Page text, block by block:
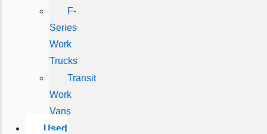
F-
Series
Work
Trucks
Transit
Work
Vans
Used